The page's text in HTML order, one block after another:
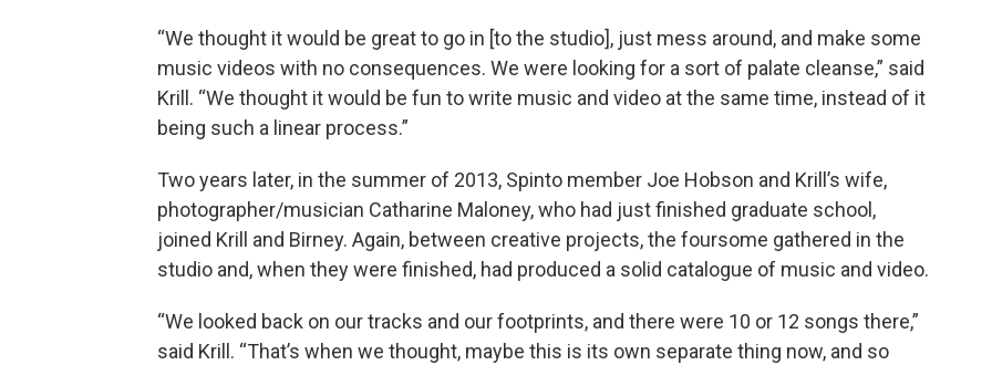
“We thought it would be great to go in [to the studio], just mess around, and make some
music videos with no consequences. We were looking for a sort of palate cleanse,” said
Krill. “We thought it would be fun to write music and video at the same time, instead of it
being such a linear process.”
Two years later, in the summer of 2013, Spinto member Joe Hobson and Krill’s wife,
photographer/musician Catharine Maloney, who had just finished graduate school,
joined Krill and Birney. Again, between creative projects, the foursome gathered in the
studio and, when they were finished, had produced a solid catalogue of music and video.
“We looked back on our tracks and our footprints, and there were 10 or 12 songs there,”
said Krill. “That’s when we thought, maybe this is its own separate thing now, and so